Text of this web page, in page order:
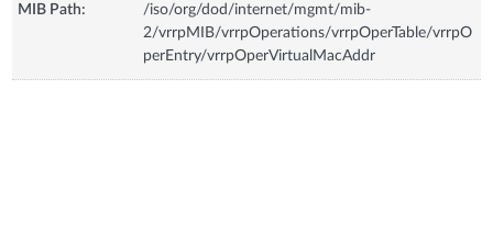
MIB Path:
/iso/org/dod/internet/mgmt/mib-
2/vrrpMIB/vrrpOperations/vrrpOperTable/vrrpO
perEntry/vrrpOperVirtualMacAddr